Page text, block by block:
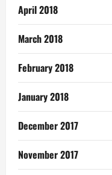
April 2018
March 2018
February 2018
January 2018
December 2017
November 2017